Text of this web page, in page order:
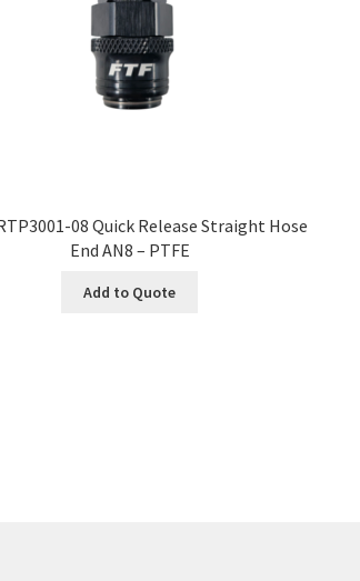
08 Quick Release Straight Hose
End AN8 – PTFE
Add to Quote